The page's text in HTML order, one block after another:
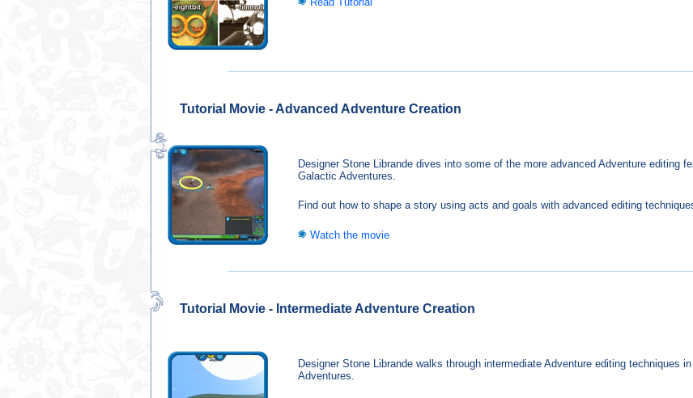
Tutorial Movie - Advanced Adventure Creation
Designer Stone Librande dives into some of the more advanced Adventure editing
Galactic Adventures.
Find out how to shape a story using acts and goals with advanced editing
Watch the movie
Tutorial Movie - Intermediate Adventure Creation
Designer Stone Librande walks through intermediate Adventure editing techniques
Adventures.